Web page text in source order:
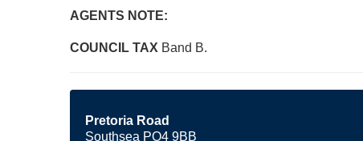
AGENTS NOTE:
COUNCIL TAX Band B.
Pretoria Road
Southsea PO4 9BB